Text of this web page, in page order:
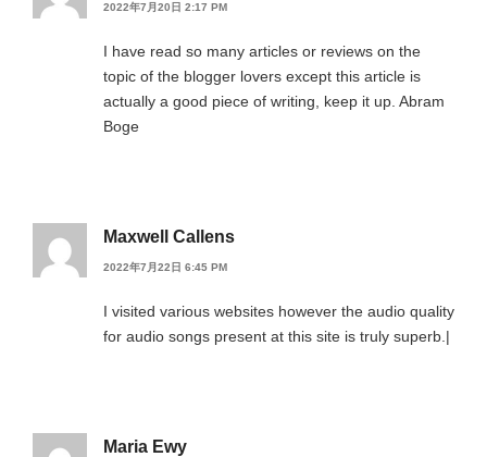
2022年7月20日 2:17 PM
I have read so many articles or reviews on the
topic of the blogger lovers except this article is
actually a good piece of writing, keep it up. Abram
Boge
Maxwell Callens
2022年7月22日 6:45 PM
I visited various websites however the audio quality
for audio songs present at this site is truly superb.|
Maria Ewy